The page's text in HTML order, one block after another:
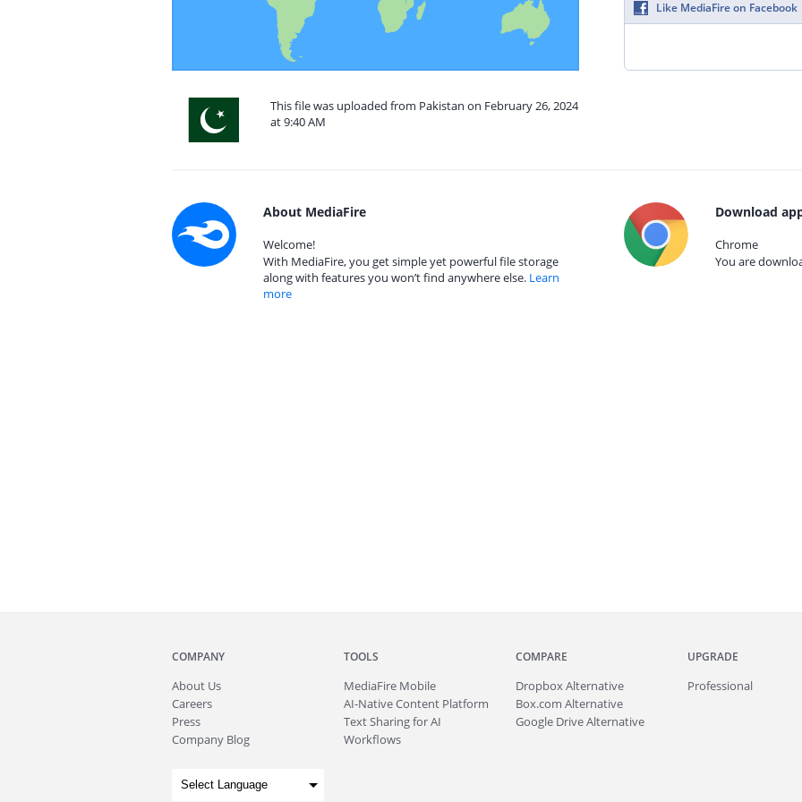
This file was uploaded from Pakistan on February 26, 2024
at 9:40 AM
Like MediaFire on Facebook
About MediaFire
Welcome!
With MediaFire, you get simple yet powerful file storage
along with features you won’t find anywhere else. Learn
more
Download
Chrome
You are
COMPANY
About Us
Careers
Press
Company Blog
TOOLS
MediaFire Mobile
AI-Native Content Platform
Text Sharing for AI
Workflows
COMPARE
Dropbox Alternative
Box.com Alternative
Google Drive Alternative
UPGRADE
Professional